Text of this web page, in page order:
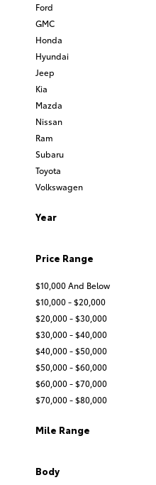
Ford
GMC
Honda
Hyundai
Jeep
Kia
Mazda
Nissan
Ram
Subaru
Toyota
Volkswagen
Year
Price Range
$10,000 And Below
$10,000 - $20,000
$20,000 - $30,000
$30,000 - $40,000
$40,000 - $50,000
$50,000 - $60,000
$60,000 - $70,000
$70,000 - $80,000
Mile Range
Body